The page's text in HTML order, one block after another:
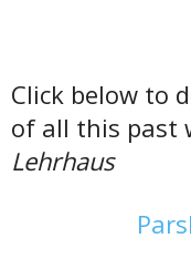
Click below to
of all this past
Lehrhaus